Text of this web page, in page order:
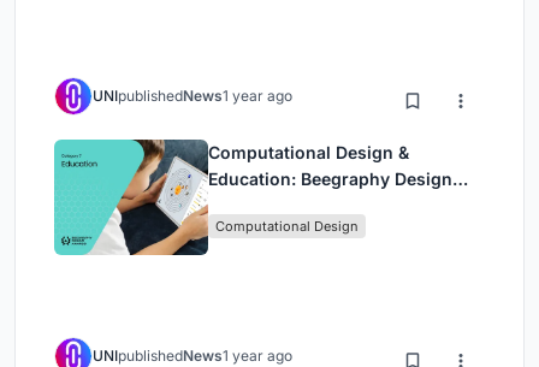
UNIpublishedNews1 year ago
Computational Design &
Education: Beegraphy Design
(Featuring Jiyun's Innovative
Computational Design
UNIpublishedNews1 year ago